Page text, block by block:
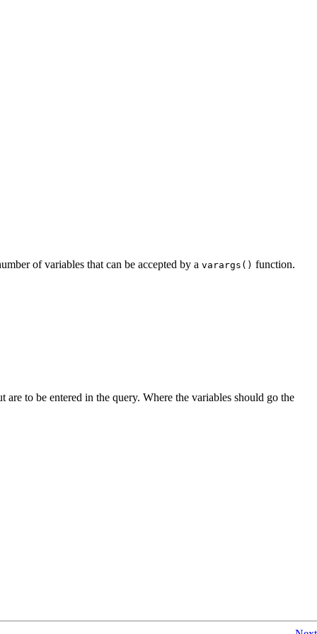
of variables that can be accepted by a varargs() function.
to be entered in the query. Where the variables should go the